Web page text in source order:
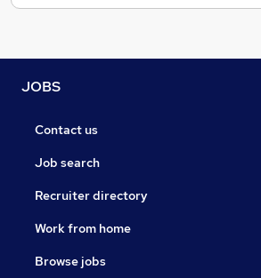
JOBS
Contact us
Job search
Recruiter directory
Work from home
Browse jobs